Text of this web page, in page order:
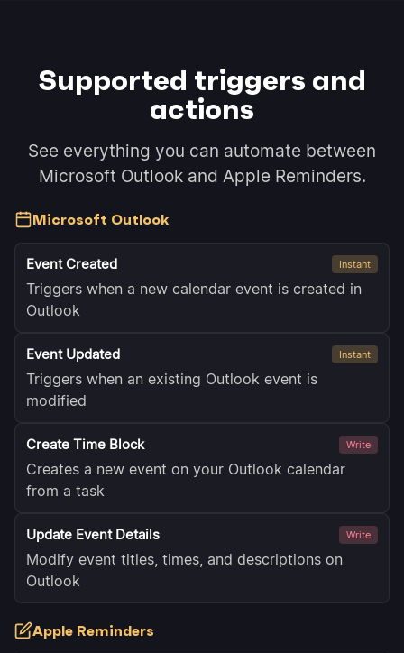
Supported triggers and
actions
See everything you can automate between
Microsoft Outlook and Apple Reminders.
Microsoft Outlook
Event Created Instant
Triggers when a new calendar event is created in
Outlook
Event Updated Instant
Triggers when an existing Outlook event is
modified
Create Time Block Write
Creates a new event on your Outlook calendar
from a task
Update Event Details Write
Modify event titles, times, and descriptions on
Outlook
Apple Reminders